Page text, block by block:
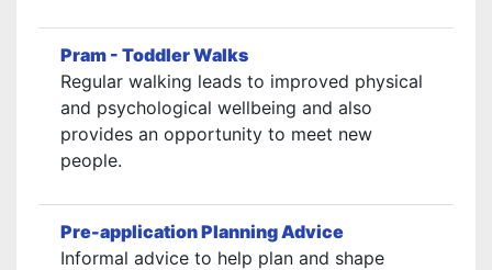
Pram - Toddler Walks
Regular walking leads to improved physical
and psychological wellbeing and also
provides an opportunity to meet new
people.
Pre-application Planning Advice
Informal advice to help plan and shape